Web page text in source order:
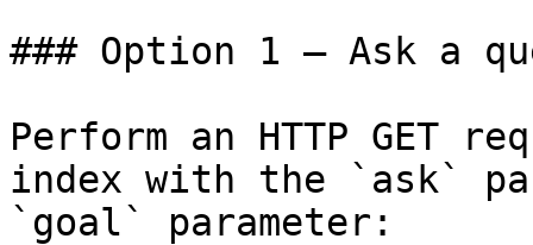
### Option 1 — Ask a
Perform an HTTP GET
index with the `ask`
`goal` parameter: